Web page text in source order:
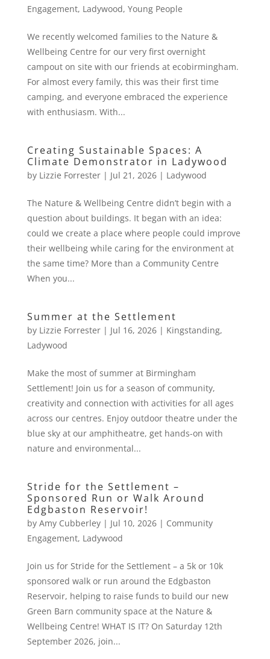
Engagement, Ladywood, Young People
We recently welcomed families to the Nature &
Wellbeing Centre for our very first overnight
campout on site with our friends at ecobirmingham.
For almost every family, this was their first time
camping, and everyone embraced the experience
with enthusiasm. With...
Creating Sustainable Spaces: A
Climate Demonstrator in Ladywood
by Lizzie Forrester| Jul 21, 2026| Ladywood
The Nature & Wellbeing Centre didn’t begin with a
question about buildings. It began with an idea:
could we create a place where people could improve
their wellbeing while caring for the environment at
the same time? More than a Community Centre
When you...
Summer at the Settlement
by Lizzie Forrester| Jul 16, 2026| Kingstanding,
Ladywood
Make the most of summer at Birmingham
Settlement! Join us for a season of community,
creativity and connection with activities for all ages
across our centres. Enjoy outdoor theatre under the
blue sky at our amphitheatre, get hands-on with
nature and environmental...
Stride for the Settlement –
Sponsored Run or Walk Around
Edgbaston Reservoir!
by Amy Cubberley| Jul 10, 2026| Community
Engagement, Ladywood
Join us for Stride for the Settlement – a 5k or 10k
sponsored walk or run around the Edgbaston
Reservoir, helping to raise funds to build our new
Green Barn community space at the Nature &
Wellbeing Centre! WHAT IS IT? On Saturday 12th
September 2026, join...